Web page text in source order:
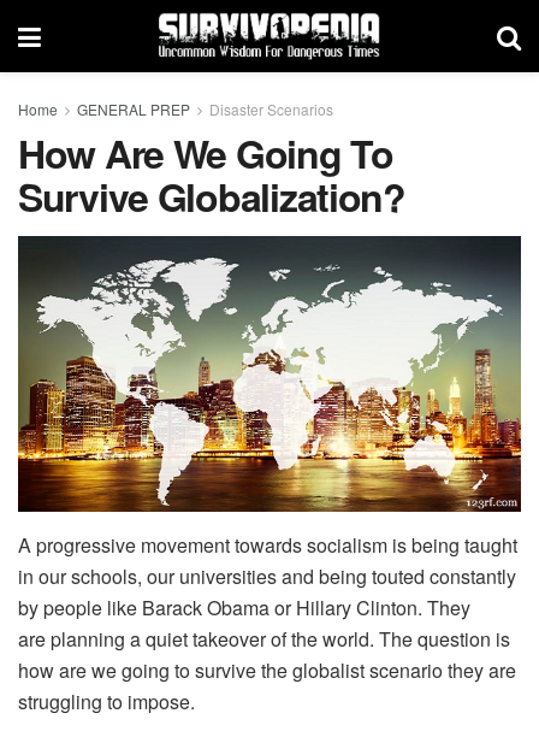
Home GENERAL PREP Disaster Scenarios
How Are We Going To
Survive Globalization?
A progressive movement towards socialism is being taught
in our schools, our universities and being touted constantly
by people like Barack Obama or Hillary Clinton. They
are planning a quiet takeover of the world. The question is
how are we going to survive the globalist scenario they are
struggling to impose.